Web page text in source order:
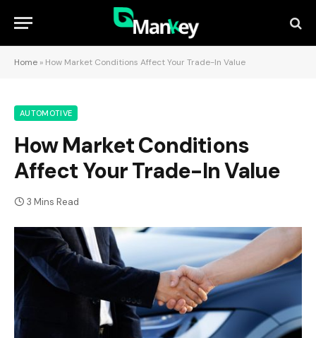
Home » How Market Conditions Affect Your Trade-In Value
AUTOMOTIVE
How Market Conditions
Affect Your Trade-In Value
3 Mins Read